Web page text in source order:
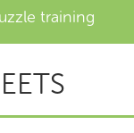
training